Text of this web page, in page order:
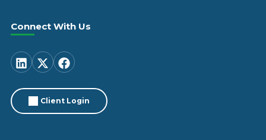
Connect With Us
Client Login